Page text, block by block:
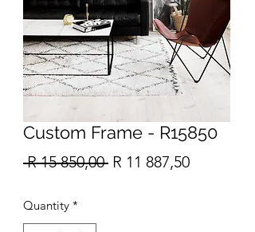
Custom Frame - R15850
R 15 850,00 Regular
R 11 887,50Sale
Quantity *